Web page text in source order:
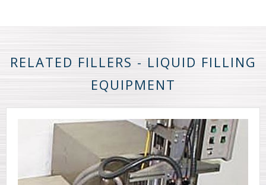
RELATED FILLERS - LIQUID FILLING
EQUIPMENT